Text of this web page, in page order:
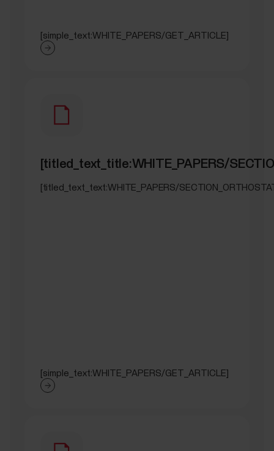
[simple_text:WHITE_PAPERS/GET_ARTICLE]
[titled_text_title:WHITE_PAPERS/
[titled_text_text:WHITE_PAPERS/
[simple_text:WHITE_PAPERS/GET_ARTICLE]